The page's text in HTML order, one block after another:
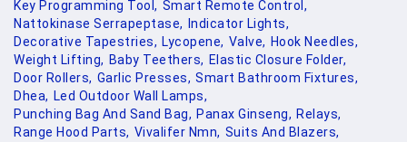
Key Programming Tool, Smart Remote Control,
Nattokinase Serrapeptase,
Indicator Lights,
Decorative Tapestries, Lycopene, Valve, Hook Needles,
Weight Lifting, Baby Teethers, Elastic Closure Folder,
Door Rollers, Garlic Presses, Smart Bathroom Fixtures,
Dhea, Led Outdoor Wall Lamps,
Punching Bag And Sand Bag, Panax Ginseng, Relays,
Range Hood Parts, Vivalifer Nmn, Suits And Blazers,